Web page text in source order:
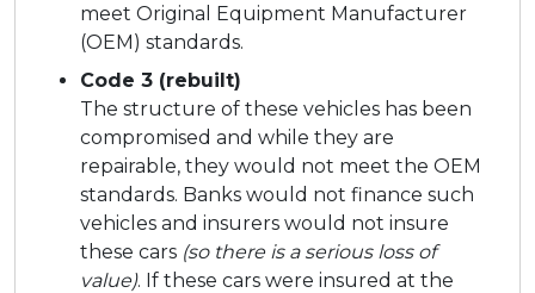
meet Original Equipment Manufacturer
(OEM) standards.
Code 3 (rebuilt)
The structure of these vehicles has been
compromised and while they are
repairable, they would not meet the OEM
standards. Banks would not finance such
vehicles and insurers would not insure
these cars (so there is a serious loss of
value). If these cars were insured at the